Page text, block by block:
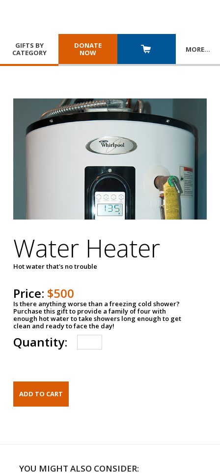
GIFTS BY
CATEGORY
DONATE
NOW
MORE…
Water Heater
Hot water that's no trouble
Price: $500
Is there anything worse than a freezing cold shower?
Purchase this gift to provide a family of four with
enough hot water to take showers long enough to get
clean and ready to face the day!
Quantity:
YOU MIGHT ALSO CONSIDER: